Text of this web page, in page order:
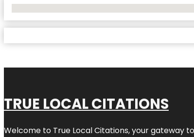
TRUE LOCAL CITATIONS
Welcome to True Local Citations, your gateway